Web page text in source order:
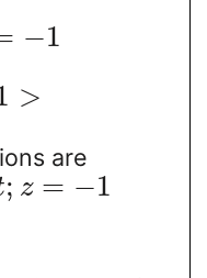
−1
>
are
; z = −1